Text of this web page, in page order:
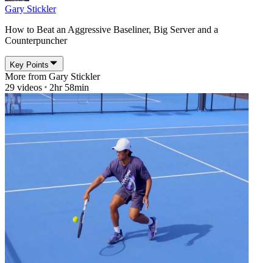
Gary Stickler
How to Beat an Aggressive Baseliner, Big Server and a
Counterpuncher
Key Points
More from Gary Stickler
29 videos 2hr 58min